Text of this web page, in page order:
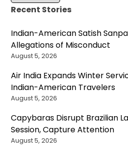
Recent Stories
Indian-American Satish
Allegations of Misconduct
August 5, 2026
Air India Expands Winter
Indian-American Travelers
August 5, 2026
Capybaras Disrupt Brazilian
Session, Capture Attention
August 5, 2026